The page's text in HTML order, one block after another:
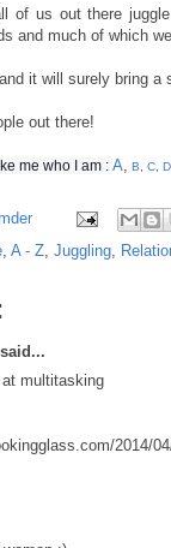
of us out there
and much of which
it will surely bring a
out there!
me who I am : A B C D
A - Z Juggling
said...
multitasking
2014/